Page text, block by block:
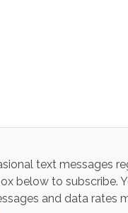
text messages
below to
and data rates